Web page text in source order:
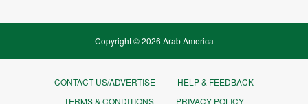
Copyright © 2026 Arab America
CONTACT US/ADVERTISE
HELP & FEEDBACK
TERMS & CONDITIONS
PRIVACY POLICY